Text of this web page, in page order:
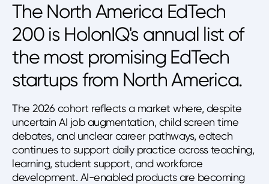
The North America EdTech
200 is HolonIQ's annual list of
the most promising EdTech
startups from North America.
The 2026 cohort reflects a market where, despite
uncertain AI job augmentation, child screen time
debates, and unclear career pathways, edtech
continues to support daily practice across teaching,
learning, student support, and workforce
development. AI-enabled products are becoming